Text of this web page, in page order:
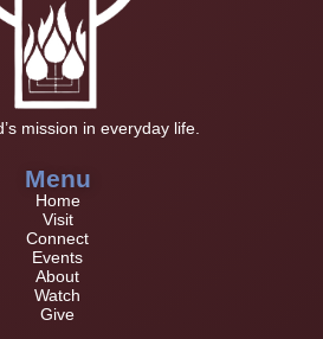
mission in everyday life.
Menu
Home
Visit
Connect
Events
About
Watch
Give